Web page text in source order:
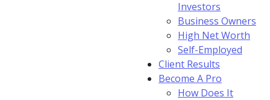
Investors
Business Owners
High Net Worth
Self-Employed
Client Results
Become A Pro
How Does It